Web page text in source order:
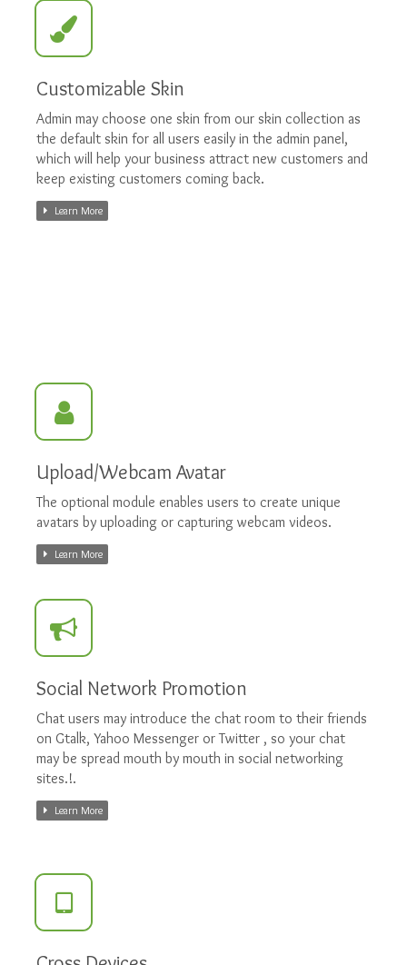
Customizable Skin
Admin may choose one skin from our skin collection as
the default skin for all users easily in the admin panel,
which will help your business attract new customers and
keep existing customers coming back.
Learn More
Upload/Webcam Avatar
The optional module enables users to create unique
avatars by uploading or capturing webcam videos.
Learn More
Social Network Promotion
Chat users may introduce the chat room to their friends
on Gtalk, Yahoo Messenger or Twitter , so your chat
may be spread mouth by mouth in social networking
sites.!.
Learn More